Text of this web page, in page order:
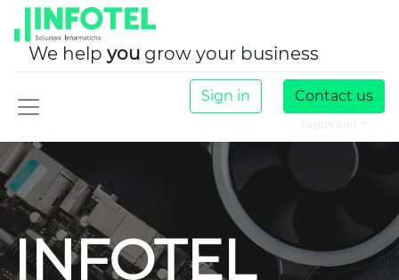
We help you grow your business
Sign in Contact us
INFOTEL